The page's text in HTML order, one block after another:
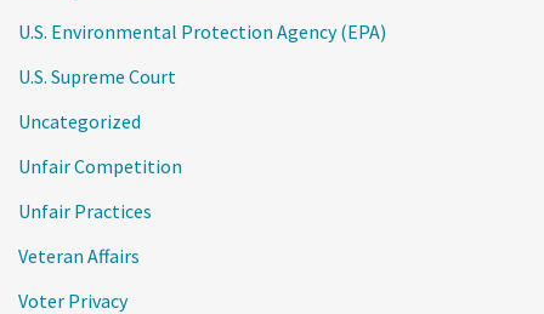
U.S. Environmental Protection Agency (EPA)
U.S. Supreme Court
Uncategorized
Unfair Competition
Unfair Practices
Veteran Affairs
Voter Privacy